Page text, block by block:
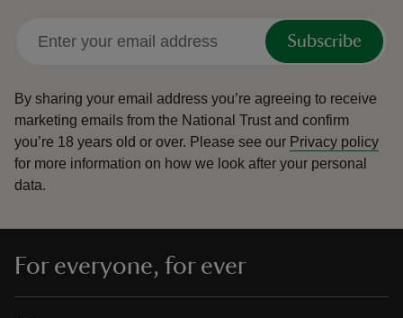
Subscribe
By sharing your email address you’re agreeing to receive
marketing emails from the National Trust and confirm
you’re 18 years old or over. Please see our Privacy policy
for more information on how we look after your personal
data.
For everyone, for ever